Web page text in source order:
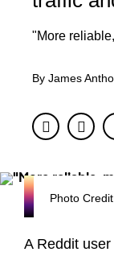
"More
By James
Facebook
Photo
A Reddit user